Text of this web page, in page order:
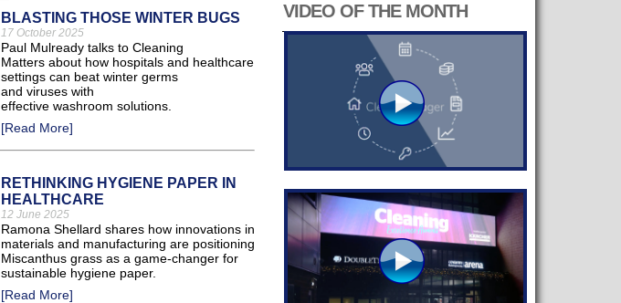
BLASTING THOSE WINTER BUGS
17 October 2025
Paul Mulready talks to Cleaning
Matters about how hospitals and healthcare
settings can beat winter germs
and viruses with
effective washroom solutions.
[Read More]
RETHINKING HYGIENE PAPER IN
HEALTHCARE
12 June 2025
Ramona Shellard shares how innovations in
materials and manufacturing are positioning
Miscanthus grass as a game-changer for
sustainable hygiene paper.
[Read More]
VIDEO OF THE MONTH